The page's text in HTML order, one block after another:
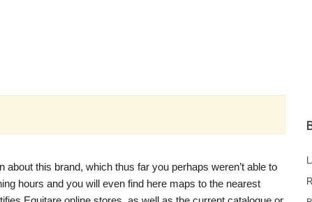
about this brand, which thus far you perhaps weren’t able to
hours and you will even find here maps to the nearest